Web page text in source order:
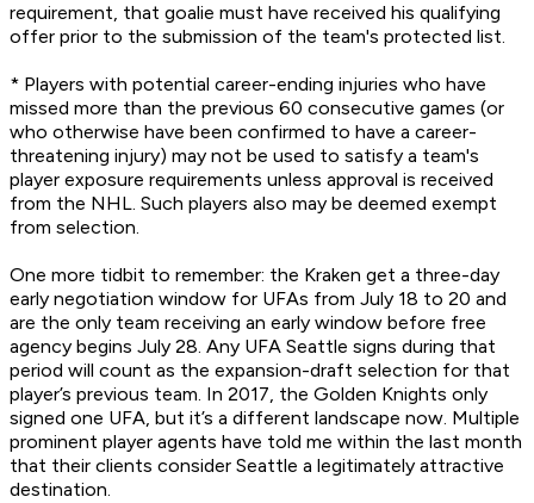
requirement, that goalie must have received his qualifying
offer prior to the submission of the team's protected list.
* Players with potential career-ending injuries who have
missed more than the previous 60 consecutive games (or
who otherwise have been confirmed to have a career-
threatening injury) may not be used to satisfy a team's
player exposure requirements unless approval is received
from the NHL. Such players also may be deemed exempt
from selection.
One more tidbit to remember: the Kraken get a three-day
early negotiation window for UFAs from July 18 to 20 and
are the only team receiving an early window before free
agency begins July 28. Any UFA Seattle signs during that
period will count as the expansion-draft selection for that
player’s previous team. In 2017, the Golden Knights only
signed one UFA, but it’s a different landscape now. Multiple
prominent player agents have told me within the last month
that their clients consider Seattle a legitimately attractive
destination.